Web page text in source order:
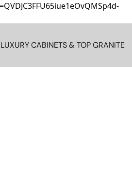
LUXURY CABINETS & TOP GRANITE